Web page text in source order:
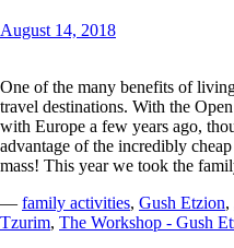
August 14, 2018
One of the many benefits of
travel destinations. With the
with Europe a few years ago,
advantage of the incredibly
mass! This year we took the
— family activities, Gush Etzion,
Tzurim, The Workshop - Gush